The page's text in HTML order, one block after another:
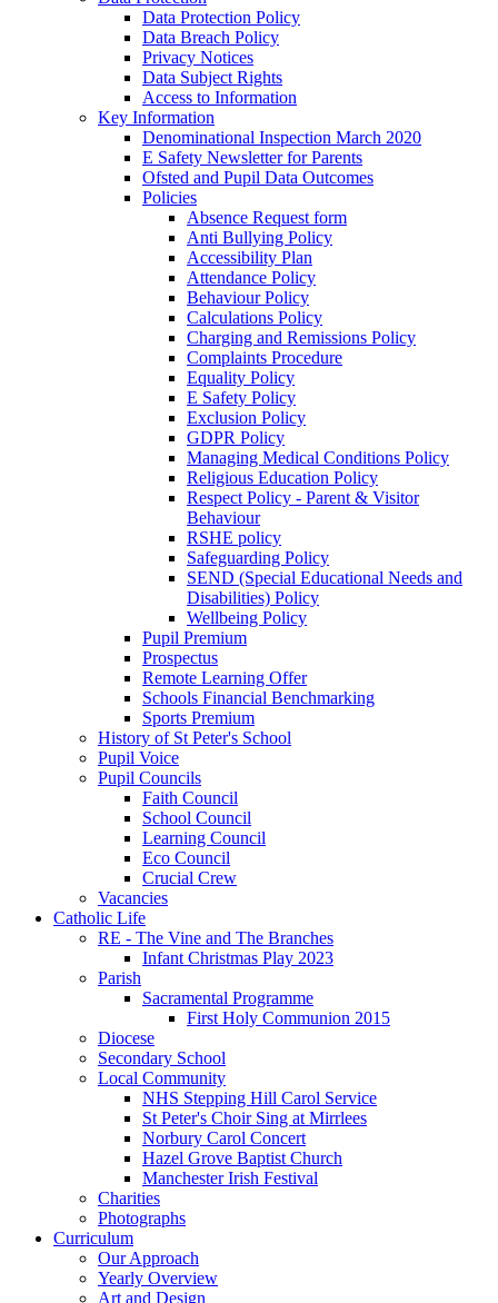
Data Protection Policy
Data Breach Policy
Privacy Notices
Data Subject Rights
Access to Information
Key Information
Denominational Inspection March 2020
E Safety Newsletter for Parents
Ofsted and Pupil Data Outcomes
Policies
Absence Request form
Anti Bullying Policy
Accessibility Plan
Attendance Policy
Behaviour Policy
Calculations Policy
Charging and Remissions Policy
Complaints Procedure
Equality Policy
E Safety Policy
Exclusion Policy
GDPR Policy
Managing Medical Conditions Policy
Religious Education Policy
Respect Policy - Parent & Visitor
Behaviour
RSHE policy
Safeguarding Policy
SEND (Special Educational Needs and
Disabilities) Policy
Wellbeing Policy
Pupil Premium
Prospectus
Remote Learning Offer
Schools Financial Benchmarking
Sports Premium
History of St Peter's School
Pupil Voice
Pupil Councils
Faith Council
School Council
Learning Council
Eco Council
Crucial Crew
Vacancies
Catholic Life
RE - The Vine and The Branches
Infant Christmas Play 2023
Parish
Sacramental Programme
First Holy Communion 2015
Diocese
Secondary School
Local Community
NHS Stepping Hill Carol Service
St Peter's Choir Sing at Mirrlees
Norbury Carol Concert
Hazel Grove Baptist Church
Manchester Irish Festival
Charities
Photographs
Curriculum
Our Approach
Yearly Overview
Art and Design